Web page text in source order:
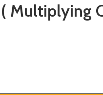
Multiplying